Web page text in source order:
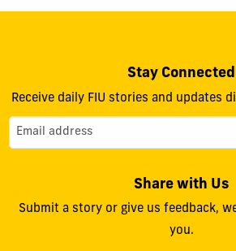
Stay Connected
Receive daily FIU stories and updates
Share with Us
Submit a story or give us feedback,
you.